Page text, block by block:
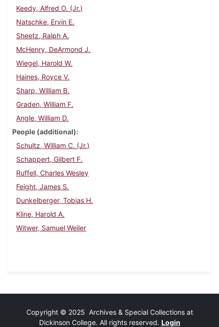
Keedy, Alfred O. (Jr.)
Natschke, Ervin E.
Sheetz, Ralph A.
McHenry, DeArmond J.
Wiegel, Harold W.
Haines, Royce V.
Sharp, William B.
Graden, William F.
Angle, William D.
People (additional)
Schultz, William C. (Jr.)
Schappert, Gilbert F.
Ruffell, Charles Wesley
Feight, James S.
Dunkelberger, Tobias H.
Kline, Harold A.
Witwer, Samuel Weiler
Copyright © 2025 Archives & Special Collections at
Dickinson College. All rights reserved. Login